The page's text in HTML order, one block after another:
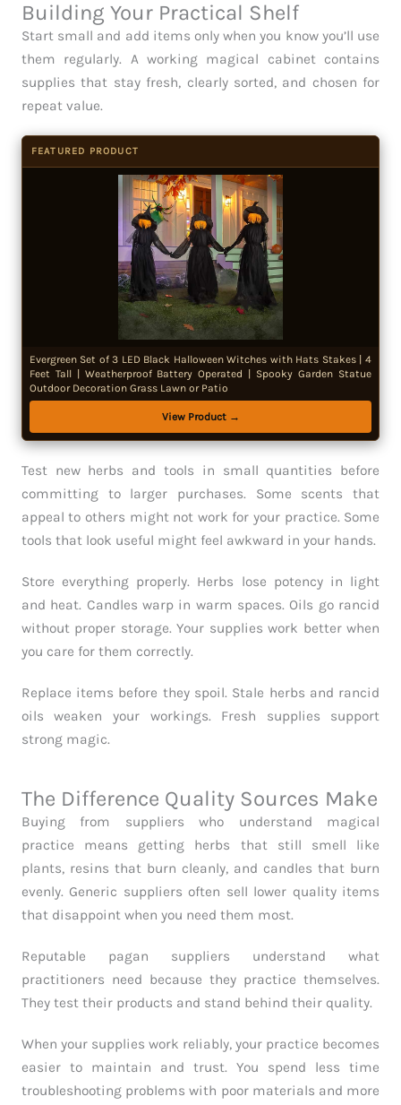
Building Your Practical Shelf
Start small and add items only when you know you’ll use
them regularly. A working magical cabinet contains
supplies that stay fresh, clearly sorted, and chosen for
repeat value.
FEATURED PRODUCT
Evergreen Set of 3 LED Black Halloween Witches with Hats Stakes | 4
Feet Tall | Weatherproof Battery Operated | Spooky Garden Statue
Outdoor Decoration Grass Lawn or Patio
View Product →
Test new herbs and tools in small quantities before
committing to larger purchases. Some scents that
appeal to others might not work for your practice. Some
tools that look useful might feel awkward in your hands.
Store everything properly. Herbs lose potency in light
and heat. Candles warp in warm spaces. Oils go rancid
without proper storage. Your supplies work better when
you care for them correctly.
Replace items before they spoil. Stale herbs and rancid
oils weaken your workings. Fresh supplies support
strong magic.
The Difference Quality Sources Make
Buying from suppliers who understand magical
practice means getting herbs that still smell like
plants, resins that burn cleanly, and candles that burn
evenly. Generic suppliers often sell lower quality items
that disappoint when you need them most.
Reputable pagan suppliers understand what
practitioners need because they practice themselves.
They test their products and stand behind their quality.
When your supplies work reliably, your practice becomes
easier to maintain and trust. You spend less time
troubleshooting problems with poor materials and more